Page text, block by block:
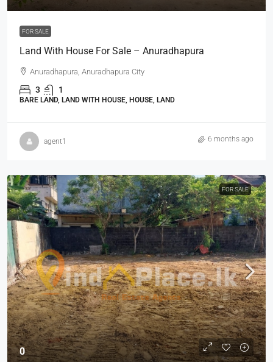
FOR SALE
Land With House For Sale – Anuradhapura
Anuradhapura, Anuradhapura City
3 1
BARE LAND, LAND WITH HOUSE, HOUSE, LAND
agent1 6 months ago
FOR SALE
0